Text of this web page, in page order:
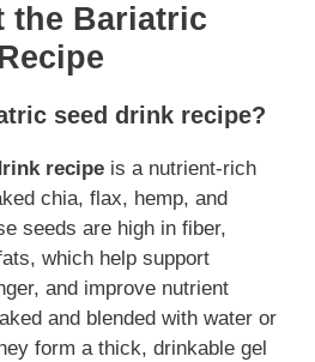
the Bariatric
seed drink recipe?
recipe is a nutrient-rich
chia, flax, hemp, and
seeds are high in fiber,
which help support
and improve nutrient
and blended with water or
form a thick, drinkable gel